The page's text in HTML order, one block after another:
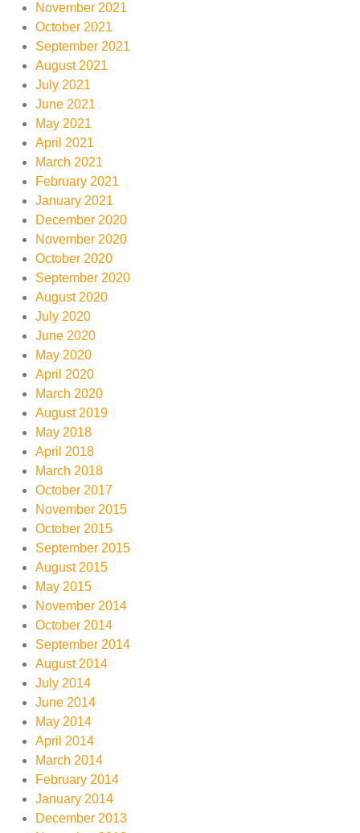
November 2021
October 2021
September 2021
August 2021
July 2021
June 2021
May 2021
April 2021
March 2021
February 2021
January 2021
December 2020
November 2020
October 2020
September 2020
August 2020
July 2020
June 2020
May 2020
April 2020
March 2020
August 2019
May 2018
April 2018
March 2018
October 2017
November 2015
October 2015
September 2015
August 2015
May 2015
November 2014
October 2014
September 2014
August 2014
July 2014
June 2014
May 2014
April 2014
March 2014
February 2014
January 2014
December 2013